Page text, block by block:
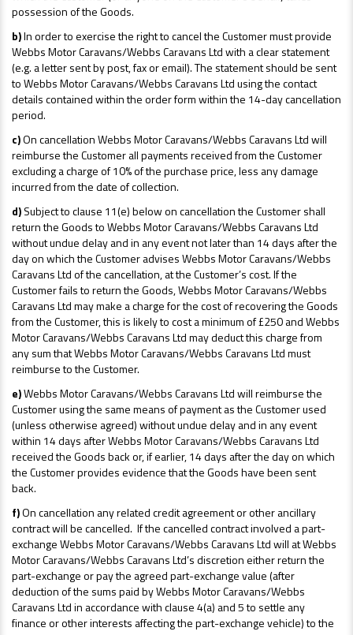
possession of the Goods.
b)In order to exercise the right to cancel the Customer must provide
Webbs Motor Caravans/Webbs Caravans Ltd with a clear statement
(e.g. a letter sent by post, fax or email). The statement should be sent
to Webbs Motor Caravans/Webbs Caravans Ltd using the contact
details contained within the order form within the 14-day cancellation
period.
c)On cancellation Webbs Motor Caravans/Webbs Caravans Ltd will
reimburse the Customer all payments received from the Customer
excluding a charge of 10% of the purchase price, less any damage
incurred from the date of collection.
d)Subject to clause 11(e) below on cancellation the Customer shall
return the Goods to Webbs Motor Caravans/Webbs Caravans Ltd
without undue delay and in any event not later than 14 days after the
day on which the Customer advises Webbs Motor Caravans/Webbs
Caravans Ltd of the cancellation, at the Customer’s cost. If the
Customer fails to return the Goods, Webbs Motor Caravans/Webbs
Caravans Ltd may make a charge for the cost of recovering the Goods
from the Customer, this is likely to cost a minimum of £250 and Webbs
Motor Caravans/Webbs Caravans Ltd may deduct this charge from
any sum that Webbs Motor Caravans/Webbs Caravans Ltd must
reimburse to the Customer.
e)Webbs Motor Caravans/Webbs Caravans Ltd will reimburse the
Customer using the same means of payment as the Customer used
(unless otherwise agreed) without undue delay and in any event
within 14 days after Webbs Motor Caravans/Webbs Caravans Ltd
received the Goods back or, if earlier, 14 days after the day on which
the Customer provides evidence that the Goods have been sent
back.
f)On cancellation any related credit agreement or other ancillary
contract will be cancelled. If the cancelled contract involved a part-
exchange Webbs Motor Caravans/Webbs Caravans Ltd will at Webbs
Motor Caravans/Webbs Caravans Ltd’s discretion either return the
part-exchange or pay the agreed part-exchange value (after
deduction of the sums paid by Webbs Motor Caravans/Webbs
Caravans Ltd in accordance with clause 4(a) and 5 to settle any
finance or other interests affecting the part-exchange vehicle) to the